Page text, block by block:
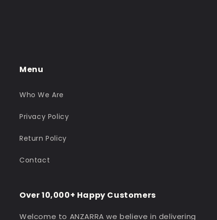
Menu
Who We Are
Privacy Policy
Return Policy
Contact
Over 10,000+ Happy Customers
Welcome to ANZARRA we believe in delivering